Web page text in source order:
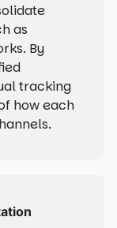
as
By
tracking
how each